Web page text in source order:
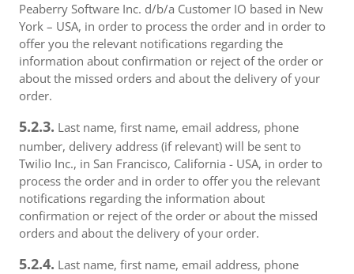
Peaberry Software Inc. d/b/a Customer IO based in New
York – USA, in order to process the order and in order to
offer you the relevant notifications regarding the
information about confirmation or reject of the order or
about the missed orders and about the delivery of your
order.
5.2.3. Last name, first name, email address, phone
number, delivery address (if relevant) will be sent to
Twilio Inc., in San Francisco, California - USA, in order to
process the order and in order to offer you the relevant
notifications regarding the information about
confirmation or reject of the order or about the missed
orders and about the delivery of your order.
5.2.4. Last name, first name, email address, phone